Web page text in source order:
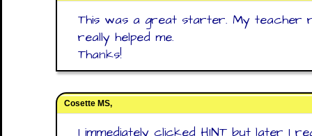
This was a great starter. My teacher
really helped me.
Thanks!
Cosette MS,
I immediately clicked HINT but later I